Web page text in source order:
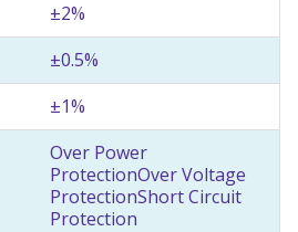
±2%
±0.5%
±1%
Over Power
ProtectionOver Voltage
ProtectionShort Circuit
Protection